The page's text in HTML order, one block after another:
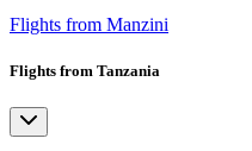
Flights from Manzini
Flights from Tanzania